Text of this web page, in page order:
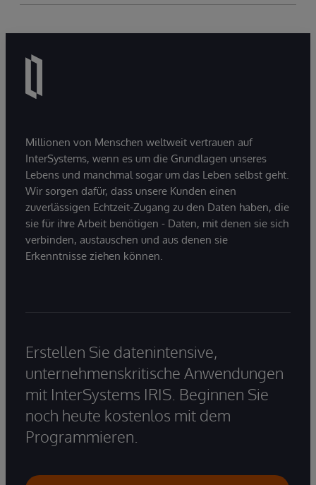
Millionen von Menschen weltweit vertrauen auf
InterSystems, wenn es um die Grundlagen unseres
Lebens und manchmal sogar um das Leben selbst geht.
Wir sorgen dafür, dass unsere Kunden einen
zuverlässigen Echtzeit-Zugang zu den Daten haben, die
sie für ihre Arbeit benötigen - Daten, mit denen sie sich
verbinden, austauschen und aus denen sie
Erkenntnisse ziehen können.
Erstellen Sie datenintensive,
unternehmenskritische Anwendungen
mit InterSystems IRIS. Beginnen Sie
noch heute kostenlos mit dem
Programmieren.